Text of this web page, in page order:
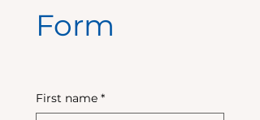
Form
First name *